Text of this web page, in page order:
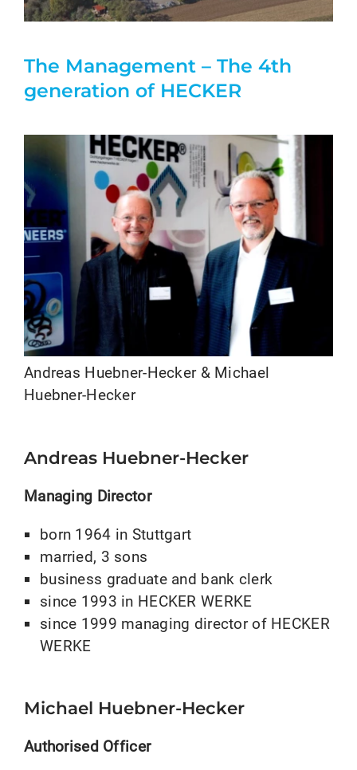
The Management – The 4th
generation of HECKER
Andreas Huebner-Hecker & Michael
Huebner-Hecker
Andreas Huebner-Hecker
Managing Director
born 1964 in Stuttgart
married, 3 sons
business graduate and bank clerk
since 1993 in HECKER WERKE
since 1999 managing director of HECKER
WERKE
Michael Huebner-Hecker
Authorised Officer